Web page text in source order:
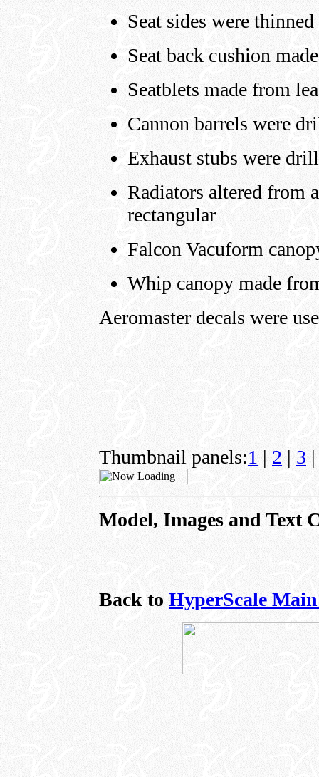
Seat sides were
Seat back cushion
Seatblets made from
Cannon barrels were
Exhaust stubs were
Radiators altered from
rectangular
Falcon Vacuform
Whip canopy made
Aeromaster decals were
Thumbnail panels:1 | 2 | 3 |
Model, Images and Text
Back to HyperScale Main